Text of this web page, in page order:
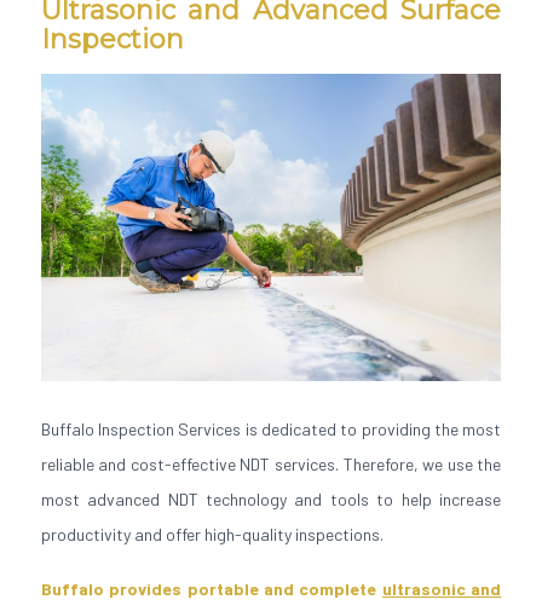
Ultrasonic and Advanced Surface
Inspection
Buffalo Inspection Services is dedicated to providing the most
reliable and cost-effective NDT services. Therefore, we use the
most advanced NDT technology and tools to help increase
productivity and offer high-quality inspections.
Buffalo provides portable and complete ultrasonic and